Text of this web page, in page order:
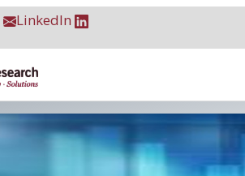
LinkedIn